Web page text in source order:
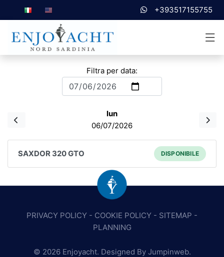
+393517155755
Filtra per data:
lun
06/07/2026
SAXDOR 320 GTO DISPONIBILE
PRIVACY POLICY - COOKIE POLICY - SITEMAP -
PLANNING
© 2026 Enjoyacht. Designed By Jumpinweb.